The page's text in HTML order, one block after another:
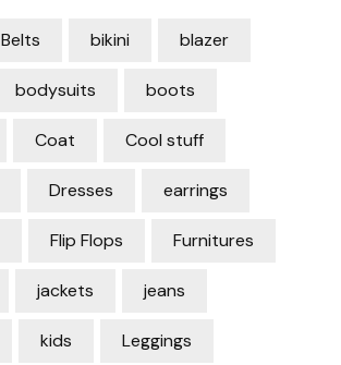
Belts bikini blazer
bodysuits boots
Coat Cool stuff
Dresses earrings
Flip Flops Furnitures
jackets jeans
kids Leggings